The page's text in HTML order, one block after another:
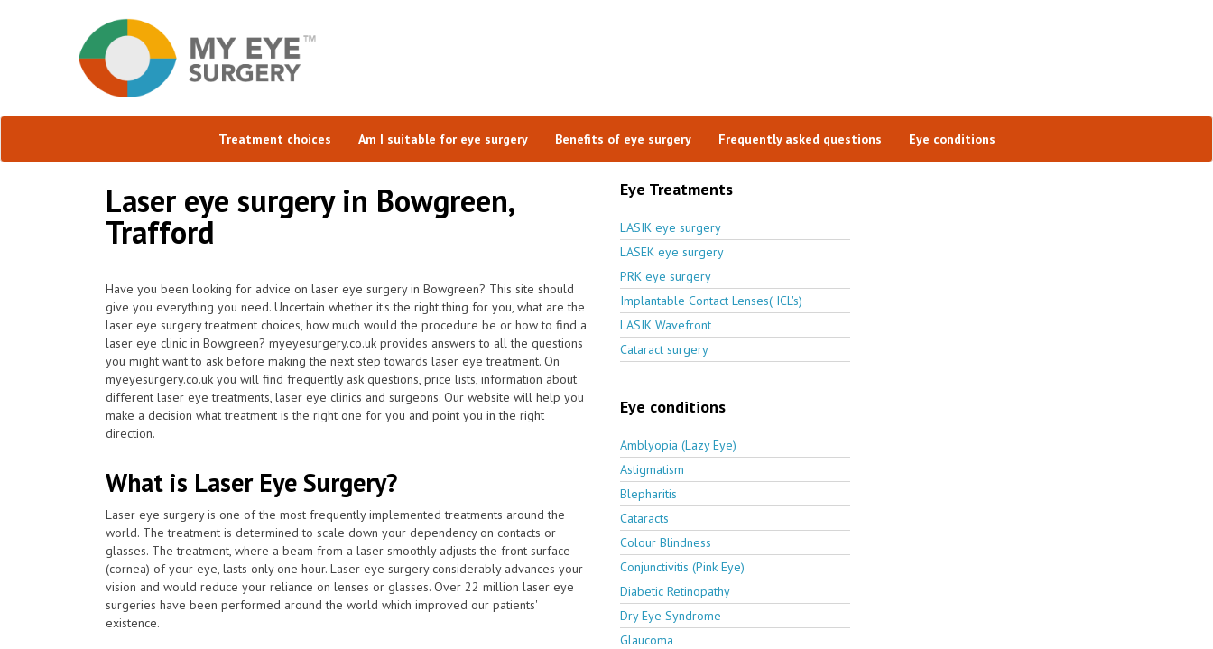
Treatment choices Am I suitable for eye surgery Benefits of eye surgery Frequently asked questions Eye conditions
Laser eye surgery in Bowgreen,
Trafford
Have you been looking for advice on laser eye surgery in Bowgreen? This site should
give you everything you need. Uncertain whether it's the right thing for you, what are the
laser eye surgery treatment choices, how much would the procedure be or how to find a
laser eye clinic in Bowgreen? myeyesurgery.co.uk provides answers to all the questions
you might want to ask before making the next step towards laser eye treatment. On
myeyesurgery.co.uk you will find frequently ask questions, price lists, information about
different laser eye treatments, laser eye clinics and surgeons. Our website will help you
make a decision what treatment is the right one for you and point you in the right
direction.
What is Laser Eye Surgery?
Laser eye surgery is one of the most frequently implemented treatments around the
world. The treatment is determined to scale down your dependency on contacts or
glasses. The treatment, where a beam from a laser smoothly adjusts the front surface
(cornea) of your eye, lasts only one hour. Laser eye surgery considerably advances your
vision and would reduce your reliance on lenses or glasses. Over 22 million laser eye
surgeries have been performed around the world which improved our patients'
existence.
Eye Treatments
LASIK eye surgery
LASEK eye surgery
PRK eye surgery
Implantable Contact Lenses( ICL's)
LASIK Wavefront
Cataract surgery
Eye conditions
Amblyopia (Lazy Eye)
Astigmatism
Blepharitis
Cataracts
Colour Blindness
Conjunctivitis (Pink Eye)
Diabetic Retinopathy
Dry Eye Syndrome
Glaucoma